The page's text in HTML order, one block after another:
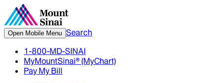
Open Mobile Menu Search
1-800-MD-SINAI
MyMountSinai® (MyChart)
Pay My Bill